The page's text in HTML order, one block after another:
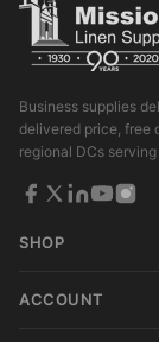
Business supplies
delivered price, free
regional DCs
SHOP
ACCOUNT